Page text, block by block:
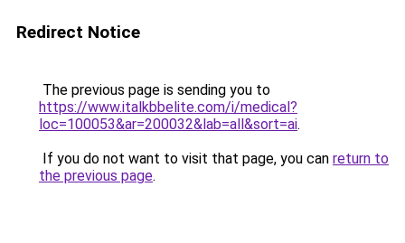
Redirect Notice
The previous page is sending you to
https://www.italkbbelite.com/i/medical?
loc=100053&ar=200032&lab=all&sort=ai.
If you do not want to visit that page, you can return to
the previous page.